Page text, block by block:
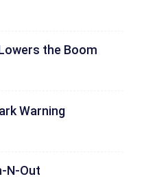
the Boom
Warning
N-Out